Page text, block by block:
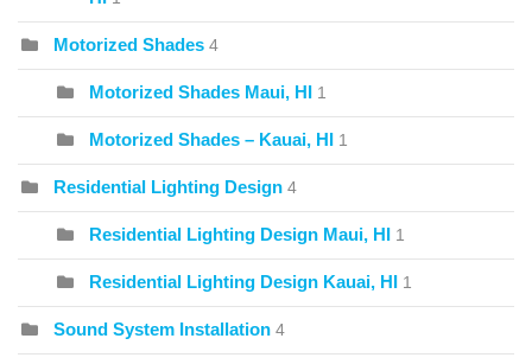
Motorized Shades 4
Motorized Shades Maui, HI 1
Motorized Shades – Kauai, HI 1
Residential Lighting Design 4
Residential Lighting Design Maui, HI 1
Residential Lighting Design Kauai, HI 1
Sound System Installation 4